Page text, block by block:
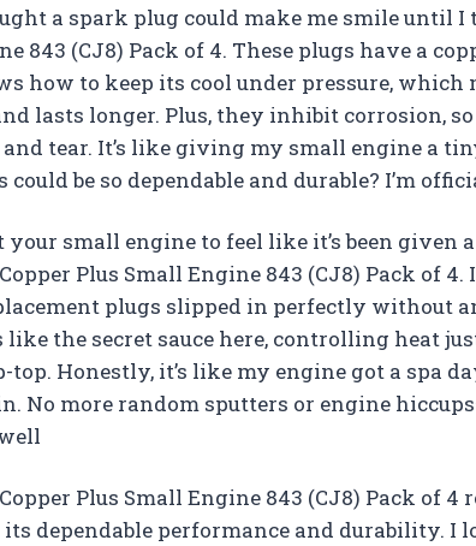
a spark plug could make me smile until I
843 (CJ8) Pack of 4. These plugs have a
how to keep its cool under pressure, which
lasts longer. Plus, they inhibit corrosion,
and tear. It’s like giving my small engine a
could be so dependable and durable? I’m
small engine to feel like it’s been given
Plus Small Engine 843 (CJ8) Pack of
plugs slipped in perfectly without
like the secret sauce here, controlling heat
Honestly, it’s like my engine got a spa
No more random sputters or engine
Plus Small Engine 843 (CJ8) Pack of
dependable performance and durability. I